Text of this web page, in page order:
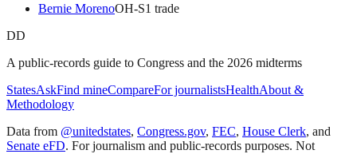
Bernie MorenoOH-S1 trade
DD
A public-records guide to Congress and the 2026 midterms
StatesAskFind mineCompareFor journalistsHealthAbout &
Methodology
Data from @unitedstates, Congress.gov, FEC, House Clerk, and
Senate eFD. For journalism and public-records purposes. Not